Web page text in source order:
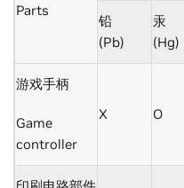
Parts
铅
(Pb)
汞
(Hg)
游戏手柄
Game
controller
X O